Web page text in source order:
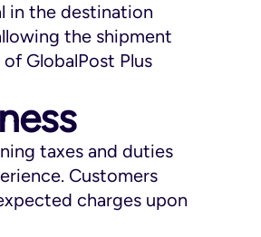
in the destination
the shipment
GlobalPost Plus
taxes and duties
Customers
charges upon